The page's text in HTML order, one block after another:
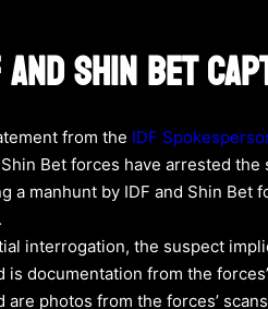
And Shin Bet
from the IDF
Shin Bet forces have arrested
a manhunt by IDF and Shin
interrogation, the suspect
is documentation from the
are photos from the forces’